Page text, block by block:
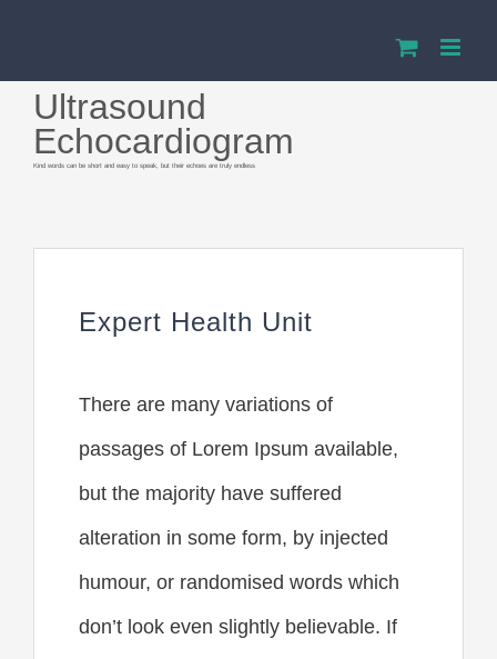
zawartości
Ultrasound
Echocardiogram
Kind words can be short and easy to speak, but their echoes are truly endless
Expert Health Unit
There are many variations of
passages of Lorem Ipsum available,
but the majority have suffered
alteration in some form, by injected
humour, or randomised words which
don’t look even slightly believable. If